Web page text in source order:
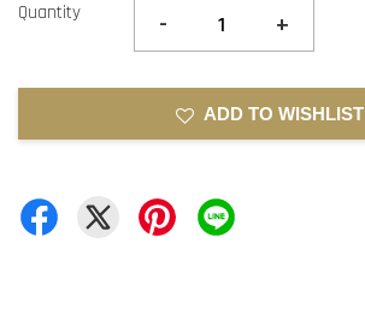
Quantity - +
ADD TO WISHLIST